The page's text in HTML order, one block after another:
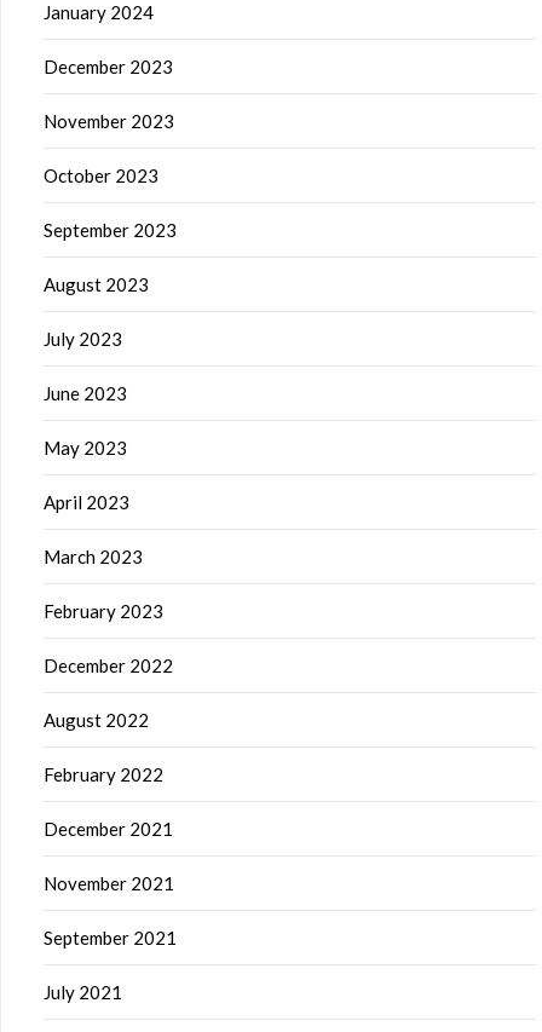
January 2024
December 2023
November 2023
October 2023
September 2023
August 2023
July 2023
June 2023
May 2023
April 2023
March 2023
February 2023
December 2022
August 2022
February 2022
December 2021
November 2021
September 2021
July 2021